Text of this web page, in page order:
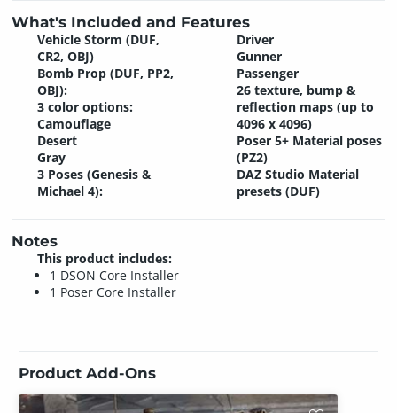
What's Included and Features
Vehicle Storm (DUF,
CR2, OBJ)
Bomb Prop (DUF, PP2,
OBJ):
3 color options:
Camouflage
Desert
Gray
3 Poses (Genesis &
Michael 4):
Driver
Gunner
Passenger
26 texture, bump &
reflection maps (up to
4096 x 4096)
Poser 5+ Material poses
(PZ2)
DAZ Studio Material
presets (DUF)
Notes
This product includes:
1 DSON Core Installer
1 Poser Core Installer
Product Add-Ons